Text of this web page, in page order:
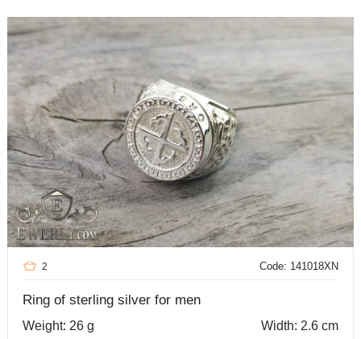
Code: 141018XN
2
Ring of sterling silver for men
Weight: 26 g
Width: 2.6 cm